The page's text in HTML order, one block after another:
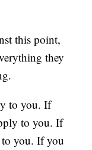
this point,
they
to you. If
to you. If
you. If you